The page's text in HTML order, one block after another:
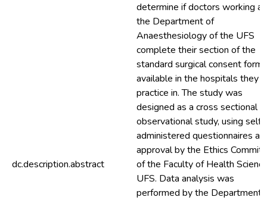
dc.description.abstract
determine if doctors working at
the Department of
Anaesthesiology of the UFS
complete their section of the
standard surgical consent form
available in the hospitals they
practice in. The study was
designed as a cross sectional
observational study, using self-
administered questionnaires
approval by the Ethics
of the Faculty of Health
UFS. Data analysis was
performed by the Department